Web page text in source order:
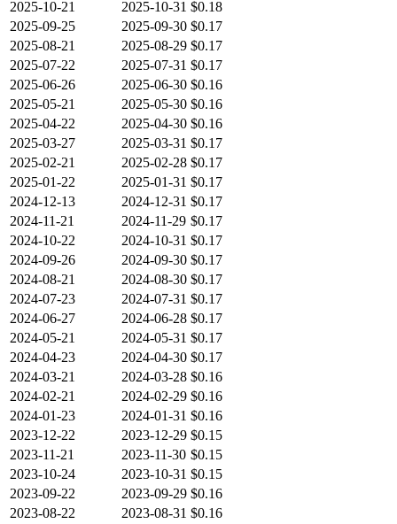
2025-10-21
2025-10-31 $0.18
2025-09-25
2025-09-30 $0.17
2025-08-21
2025-08-29 $0.17
2025-07-22
2025-07-31 $0.17
2025-06-26
2025-06-30 $0.16
2025-05-21
2025-05-30 $0.16
2025-04-22
2025-04-30 $0.16
2025-03-27
2025-03-31 $0.17
2025-02-21
2025-02-28 $0.17
2025-01-22
2025-01-31 $0.17
2024-12-13
2024-12-31 $0.17
2024-11-21
2024-11-29 $0.17
2024-10-22
2024-10-31 $0.17
2024-09-26
2024-09-30 $0.17
2024-08-21
2024-08-30 $0.17
2024-07-23
2024-07-31 $0.17
2024-06-27
2024-06-28 $0.17
2024-05-21
2024-05-31 $0.17
2024-04-23
2024-04-30 $0.17
2024-03-21
2024-03-28 $0.16
2024-02-21
2024-02-29 $0.16
2024-01-23
2024-01-31 $0.16
2023-12-22
2023-12-29 $0.15
2023-11-21
2023-11-30 $0.15
2023-10-24
2023-10-31 $0.15
2023-09-22
2023-09-29 $0.16
2023-08-22
2023-08-31 $0.16